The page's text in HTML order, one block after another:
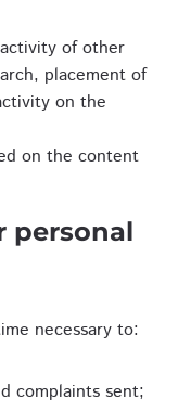
of other
placement of
on the
on the content
personal
necessary to:
complaints sent;